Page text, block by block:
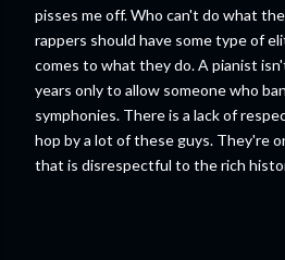
pisses me off. Who can't do what
rappers should have some type of
comes to what they do. A pianist
years only to allow someone who
symphonies. There is a lack of
hop by a lot of these guys. They're
that is disrespectful to the rich